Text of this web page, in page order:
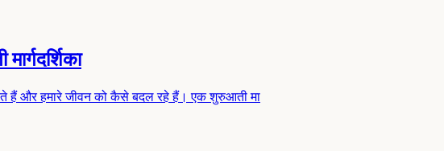
हैं और हमारे जीवन को कैसे बदल रहे हैं। एक शुरुआती मा